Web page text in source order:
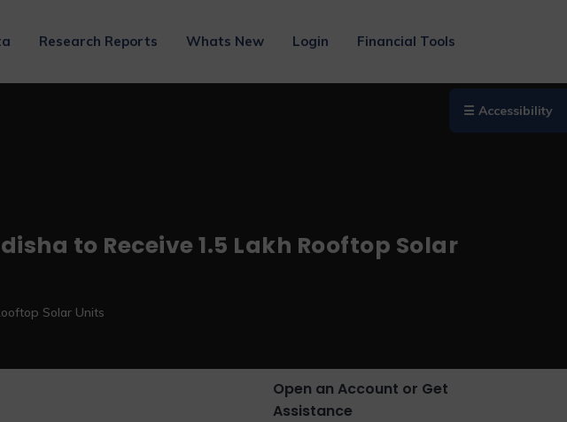
Research Reports Whats New Login Financial Tools
to Receive 1.5 Lakh Rooftop Solar
Solar Units
☰ Accessibility
Open an Account or Get
Assistance